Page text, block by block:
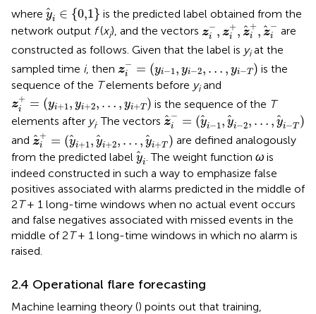
where yi ∈ {0,1}
y ∈{ 0,1 }
is the predicted label obtained from the
network output f(xi), and the vectors z−
i , z+
i , z
+
i , z
−
i
i− zi+ ,zi+ ,zi− are
constructed as follows. Given that the label is yiat the
sampled time i, then z−
i = (yi−1, yi−2, … , yi−T )
i− y )
is the
sequence of the Telements before yiand
z+
i = (yi+1, yi+2, … , yi+T )
i+ y is the sequence of the T
elements after yi. The vectors z
−
i = (yi−1 , yi−2, … , yi−T )
zi− =(yi−1,yi− 2, …,y −T
and z
+
i = (yi+1, yi+2, … , yi+T )
zi+ yi+ , yi+ +
are defined analogously
from the predicted label yi
y . The weight function ω is
indeed constructed in such a way to emphasize false
positives associated with alarms predicted in the middle of
2T+ 1 long-time windows when no actual event occurs
and false negatives associated with missed events in the
middle of 2T+ 1 long-time windows in which no alarm is
raised.
2.4 Operational flare forecasting
Machine learning theory () points out that training,